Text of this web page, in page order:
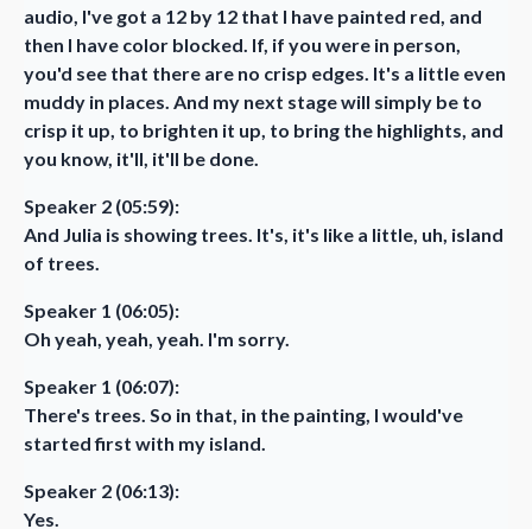
audio, I've got a 12 by 12 that I have painted red, and
then I have color blocked. If, if you were in person,
you'd see that there are no crisp edges. It's a little even
muddy in places. And my next stage will simply be to
crisp it up, to brighten it up, to bring the highlights, and
you know, it'll, it'll be done.
Speaker 2 (05:59):
And Julia is showing trees. It's, it's like a little, uh, island
of trees.
Speaker 1 (06:05):
Oh yeah, yeah, yeah. I'm sorry.
Speaker 1 (06:07):
There's trees. So in that, in the painting, I would've
started first with my island.
Speaker 2 (06:13):
Yes.